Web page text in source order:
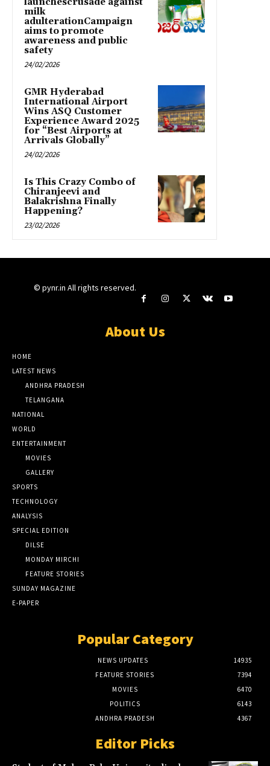
milk
adulterationCampaign
aims to promote
awareness and public
safety
24/02/2026
GMR Hyderabad
International Airport
Wins ASQ Customer
Experience Award 2025
for “Best Airports at
Arrivals Globally”
24/02/2026
Is This Crazy Combo of
Chiranjeevi and
Balakrishna Finally
Happening?
23/02/2026
© pynr.in All rights reserved.
About Us
HOME
LATEST NEWS
ANDHRA PRADESH
TELANGANA
NATIONAL
WORLD
ENTERTAINMENT
MOVIES
GALLERY
SPORTS
TECHNOLOGY
ANALYSIS
SPECIAL EDITION
DILSE
MONDAY MIRCHI
FEATURE STORIES
SUNDAY MAGAZINE
E-PAPER
Popular Category
NEWS UPDATES
14935
FEATURE STORIES
7394
MOVIES
6470
POLITICS
6143
ANDHRA PRADESH
4367
Editor Picks